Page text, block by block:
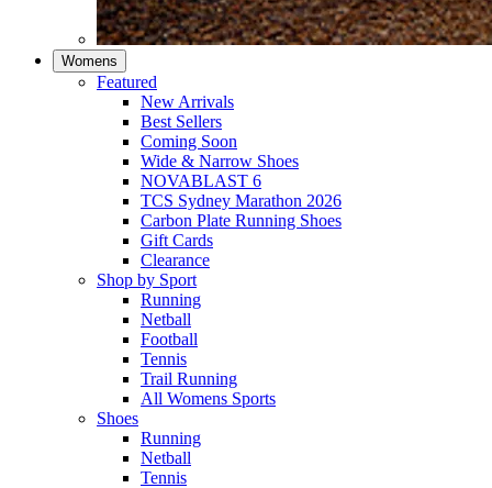
Womens
Featured
New Arrivals​
Best Sellers​
Coming Soon
Wide & Narrow Shoes
NOVABLAST 6
TCS Sydney Marathon 2026
Carbon Plate Running Shoes
Gift Cards
Clearance
Shop by Sport
Running​
Netball​
Football
Tennis
Trail Running
All Womens Sports
Shoes
Running​
Netball​
Tennis​